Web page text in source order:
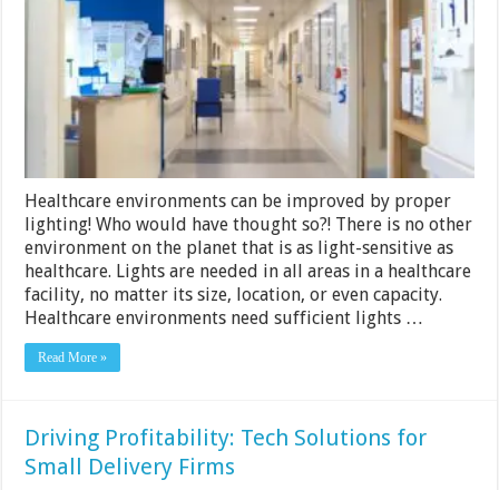
Healthcare
Lighting
Healthcare environments can be improved by proper
lighting! Who would have thought so?! There is no other
environment on the planet that is as light-sensitive as
healthcare. Lights are needed in all areas in a healthcare
facility, no matter its size, location, or even capacity.
Healthcare environments need sufficient lights …
Read More »
Driving Profitability: Tech Solutions for
Small Delivery Firms